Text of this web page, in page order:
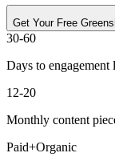
Get Your Free
30-60
Days to engagement
12-20
Monthly content
Paid+Organic